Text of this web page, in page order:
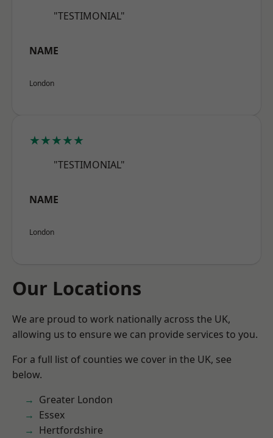
"TESTIMONIAL"
NAME
London
★★★★★
"TESTIMONIAL"
NAME
London
Our Locations
We are proud to work nationally across the UK,
allowing us to ensure we can provide services to you.
For a full list of counties we cover in the UK, see
below.
Greater London
Essex
Hertfordshire